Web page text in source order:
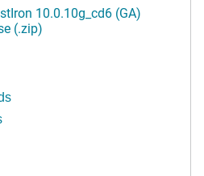
10.0.10g_cd6 (GA)
(.zip)